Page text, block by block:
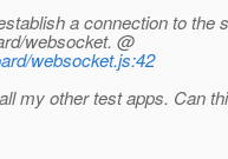
a connection to the
websocket. @
websocket.js:42
my other test apps. Can